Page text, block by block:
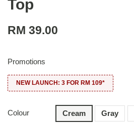
Top
RM 39.00
Promotions
NEW LAUNCH: 3 FOR RM 109*
Colour Cream Gray